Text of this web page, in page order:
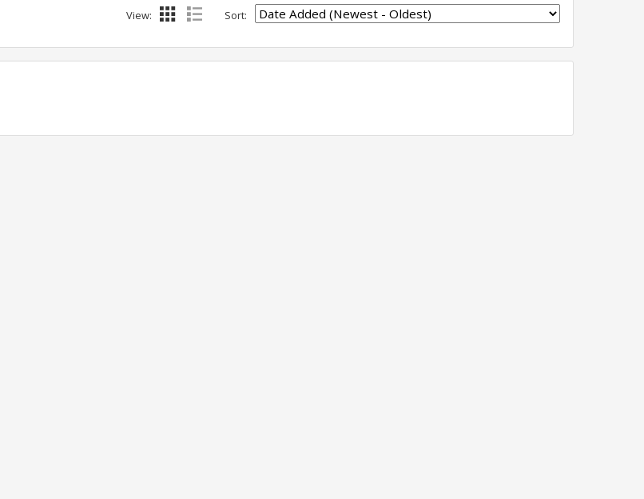
Sort:
View: